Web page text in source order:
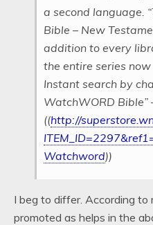
a second language.
Bible – New
addition to every
the entire series
Instant search by
WatchWORD Bible”
((http://
Watchword))
I beg to differ. According to
promoted as helps in the